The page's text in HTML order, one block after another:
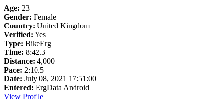
Age: 23
Gender: Female
Country: United Kingdom
Verified: Yes
Type: BikeErg
Time: 8:42.3
Distance: 4,000
Pace: 2:10.5
Date: July 08, 2021 17:51:00
Entered: ErgData Android
View Profile